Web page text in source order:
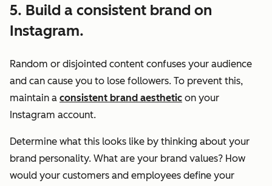
5. Build a consistent brand on
Instagram.
Random or disjointed content confuses your audience
and can cause you to lose followers. To prevent this,
maintain a consistent brand aesthetic on your
Instagram account.
Determine what this looks like by thinking about your
brand personality. What are your brand values? How
would your customers and employees define your